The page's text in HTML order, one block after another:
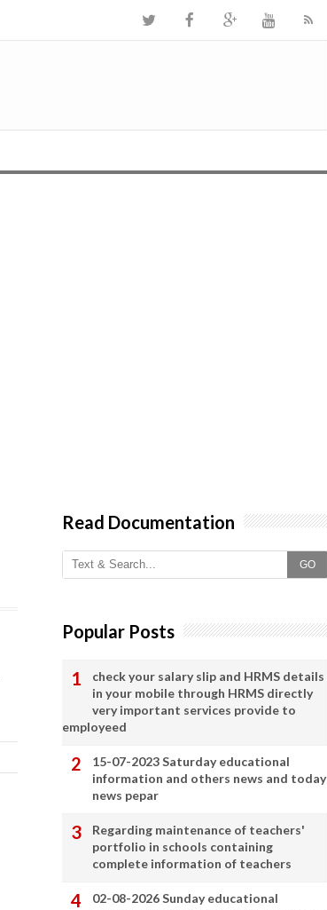
Read Documentation
GO
Popular Posts
check your salary slip and HRMS details
in your mobile through HRMS directly
very important services provide to
employeed
15-07-2023 Saturday educational
information and others news and today
news pepar
Regarding maintenance of teachers'
portfolio in schools containing
complete information of teachers
02-08-2026 Sunday educational